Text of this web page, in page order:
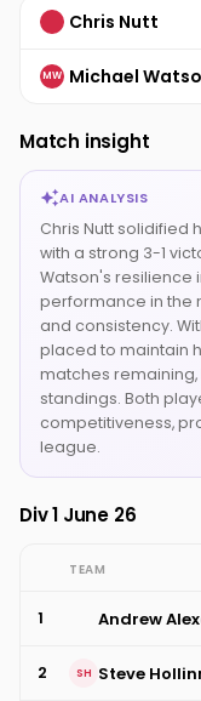
Chris Nutt
MW Michael
Match insight
AI ANALYSIS
Chris Nutt solidified
with a strong 3-1
Watson's resilience
performance in the
and consistency.
placed to maintain
matches
standings. Both
competitiveness,
league.
Div 1 June 26
TEAM
1 Andrew
2 SH Steve